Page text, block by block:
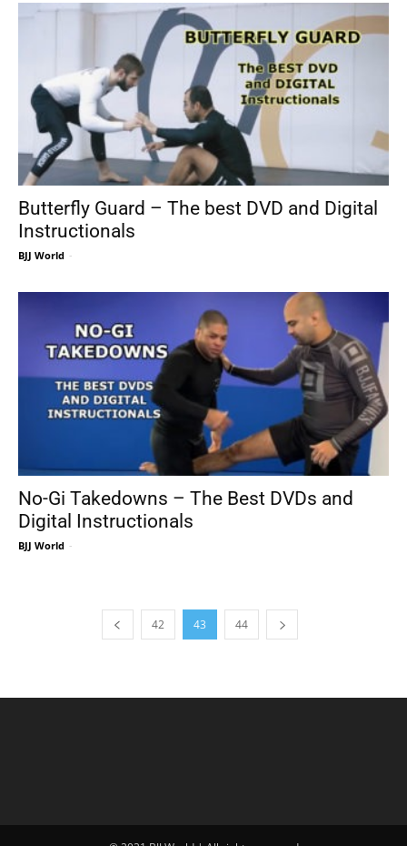
Butterfly Guard – The best DVD and Digital
Instructionals
BJJ World -
No-Gi Takedowns – The Best DVDs and
Digital Instructionals
BJJ World -
42 43 44